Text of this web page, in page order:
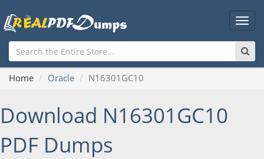
Main
Home Oracle N16301GC10
Download N16301GC10
PDF Dumps